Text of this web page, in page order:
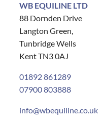
WB EQUILINE LTD
88 Dornden Drive
Langton Green,
Tunbridge Wells
Kent TN3 0AJ
01892 861289
07900 803888
info@wbequiline.co.uk